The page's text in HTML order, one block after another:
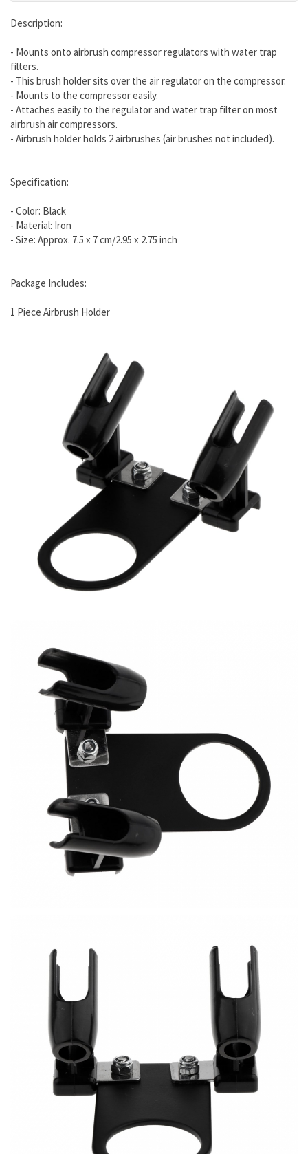
Description:
- Mounts onto airbrush compressor regulators with water trap
filters.
- This brush holder sits over the air regulator on the compressor.
- Mounts to the compressor easily.
- Attaches easily to the regulator and water trap filter on most
airbrush air compressors.
- Airbrush holder holds 2 airbrushes (air brushes not included).
Specification:
- Color: Black
- Material: Iron
- Size: Approx. 7.5 x 7 cm/2.95 x 2.75 inch
Package Includes:
1 Piece Airbrush Holder